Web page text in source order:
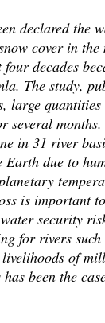
declared the
cover in
decades
The study,
large
several
in 31 river
Earth due to
is important
water security
for rivers
of
been the